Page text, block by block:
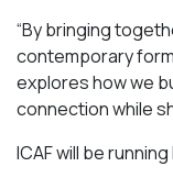
“By bringing
contemporary
explores how we
connection while
ICAF will be